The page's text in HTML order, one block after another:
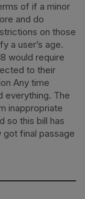
of if a minor
and do
on those
a user’s age.
would require
to their
Any time
everything. The
inappropriate
so this bill has
got final passage